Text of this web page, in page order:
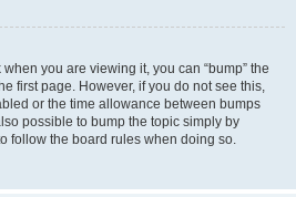
you are viewing it, you can “bump” the
first page. However, if you do not see this,
or the time allowance between bumps
possible to bump the topic simply by
follow the board rules when doing so.